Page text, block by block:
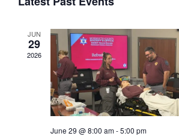
l
JUN
29
2026
June 29 @ 8:00 am-5:00 pm